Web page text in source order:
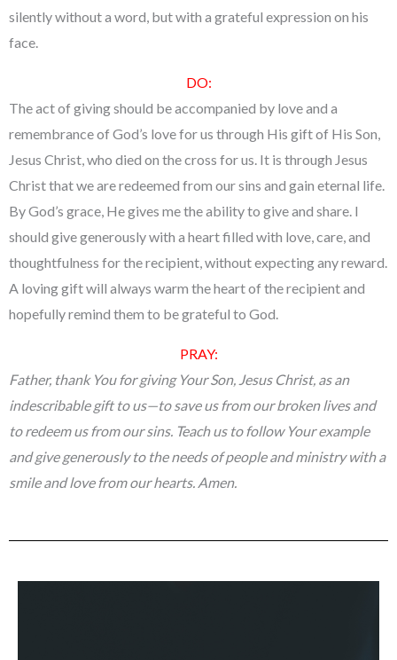
silently without a word, but with a grateful expression on his
face.
DO:
The act of giving should be accompanied by love and a
remembrance of God’s love for us through His gift of His Son,
Jesus Christ, who died on the cross for us. It is through Jesus
Christ that we are redeemed from our sins and gain eternal life.
By God’s grace, He gives me the ability to give and share. I
should give generously with a heart filled with love, care, and
thoughtfulness for the recipient, without expecting any reward.
A loving gift will always warm the heart of the recipient and
hopefully remind them to be grateful to God.
PRAY:
Father, thank You for giving Your Son, Jesus Christ, as an
indescribable gift to us—to save us from our broken lives and
to redeem us from our sins. Teach us to follow Your example
and give generously to the needs of people and ministry with a
smile and love from our hearts. Amen.